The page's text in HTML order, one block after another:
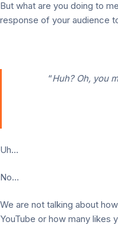
But what are you doing to
response of your audience
“Huh? Oh, you
Uh…
No…
We are not talking about
YouTube or how many